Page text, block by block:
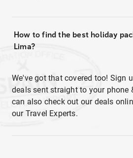
How to find the best holiday
Lima?
We've got that covered too! Sign
deals sent straight to your phone
can also check out our deals
our Travel Experts.